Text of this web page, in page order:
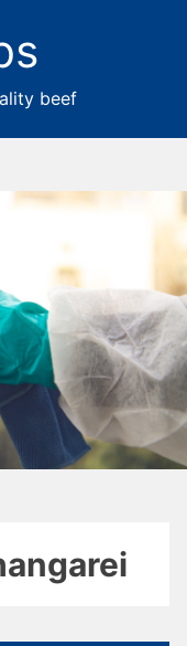
beef